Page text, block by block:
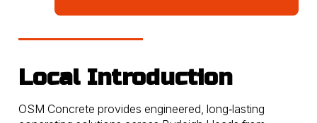
Local Introduction
OSM Concrete provides engineered, long‑lasting